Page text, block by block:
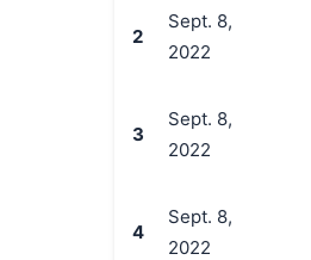
2
Sept. 8,
2022
3
Sept. 8,
2022
4
Sept. 8,
2022